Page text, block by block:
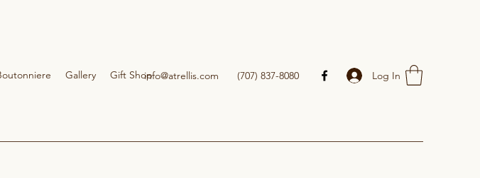
Gallery Gift Shopinfo@atrellis.com (707) 837-8080 Log In